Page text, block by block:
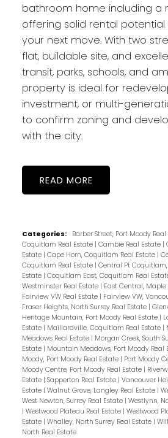
bathroom home including a
offering solid rental potential
your next move. With two
flat, buildable site, and
transit, parks, schools, and
property is ideal for
investment, or multi-
to confirm zoning and
with the city.
READ
Categories: Barber Street, Port Moody
Coquitlam Real Estate | Cambie Real Estate |
Estate | Cape Horn, Coquitlam Real Estate |
Coquitlam Real Estate | Central Pt
Estate | Coquitlam East, Coquitlam Real
Westminster Real Estate | East Central, Maple
Fairview VW Real Estate | Fairview VW,
Fraser Heights, North Surrey Real Estate |
Heritage Mountain, Port Moody Real Estate |
Estate | Maillardville, Coquitlam Real Estate |
Meadows Real Estate | Morgan Creek, South
Estate | Mountain Meadows, Port Moody Real
Moody, Port Moody Real Estate | Port Moody
Moody Centre, Port Moody Real Estate |
Estate | Sapperton Real Estate | Vancouver
Estate | Walnut Grove, Langley Real Estate |
West Newton, Surrey Real Estate | Westlynn,
| Westwood Plateau Real Estate | Westwood
Estate | Whalley, North Surrey Real Estate |
North Real Estate